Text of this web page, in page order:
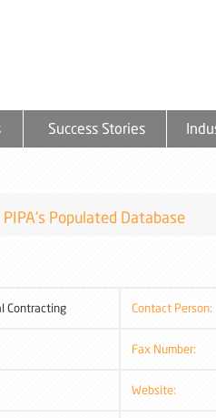
Success Stories
PIPA's Populated Database
Contracting Contact Person:
Fax Number:
Website: